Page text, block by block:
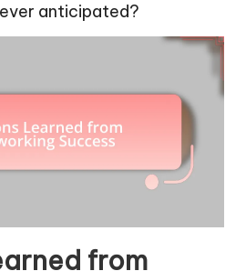
anticipated?
from